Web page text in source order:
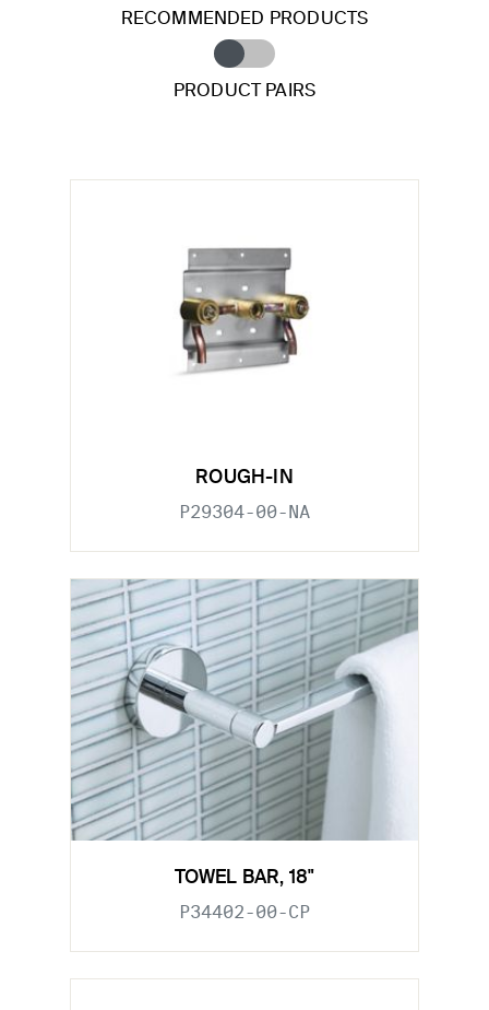
RECOMMENDED PRODUCTS
PRODUCT PAIRS
ROUGH-IN
P29304-00-NA
TOWEL BAR, 18"
P34402-00-CP